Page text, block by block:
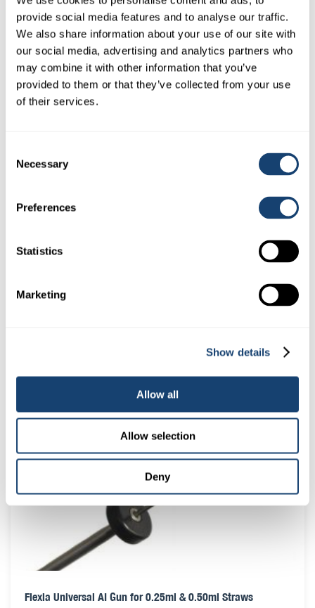
provide social media features and to analyse our traffic.
We also share information about your use of our site with
our social media, advertising and analytics partners who
may combine it with other information that you’ve
provided to them or that they’ve collected from your use
of their services.
Selection
Necessary
Preferences
Statistics
Marketing
Show details
Allow all
Allow selection
Deny
AI Empty Kitbox only – Stainless Steel – Dividers in place –
Make up your own kit
Flexia Universal AI Gun for 0.25ml & 0.50ml Straws